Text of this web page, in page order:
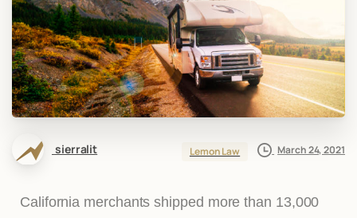
sierralit Lemon Law March 24, 2021
California merchants shipped more than 13,000